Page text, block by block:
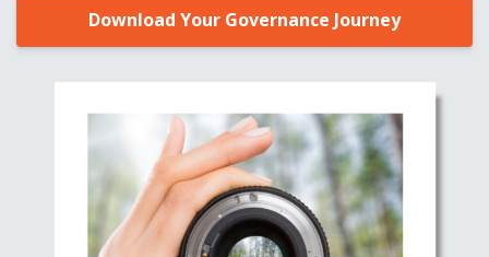
Download Your Governance Journey